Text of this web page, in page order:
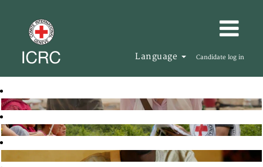
Language Candidate log in